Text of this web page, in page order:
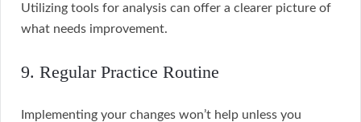
Utilizing tools for analysis can offer a clearer picture of
what needs improvement.
9. Regular Practice Routine
Implementing your changes won’t help unless you